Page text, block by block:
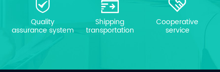
Quality
assurance system
Shipping
transportation
Cooperative
service